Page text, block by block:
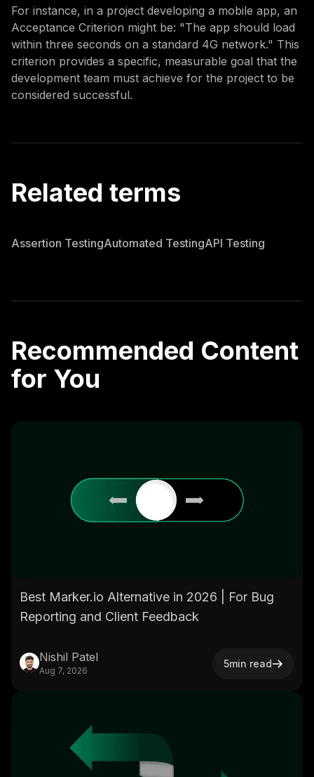
For instance, in a project developing a mobile app, an
Acceptance Criterion might be: "The app should load
within three seconds on a standard 4G network." This
criterion provides a specific, measurable goal that the
development team must achieve for the project to be
considered successful.
Related terms
Assertion TestingAutomated TestingAPI Testing
Recommended Content
for You
Best Marker.io Alternative in 2026 | For Bug
Reporting and Client Feedback
Nishil Patel
Aug 7, 2026
5min read